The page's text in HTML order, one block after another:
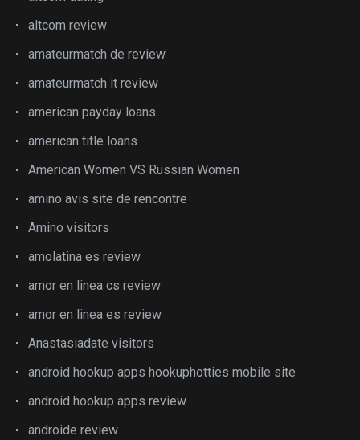
altcom review
amateurmatch de review
amateurmatch it review
american payday loans
american title loans
American Women VS Russian Women
amino avis site de rencontre
Amino visitors
amolatina es review
amor en linea cs review
amor en linea es review
Anastasiadate visitors
android hookup apps hookuphotties mobile site
android hookup apps review
androide review